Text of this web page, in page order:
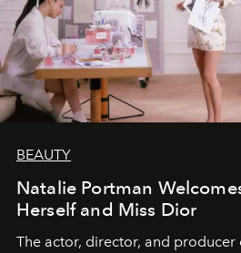
BEAUTY
Natalie Portman
Herself and Miss Dior
The actor, director, and producer